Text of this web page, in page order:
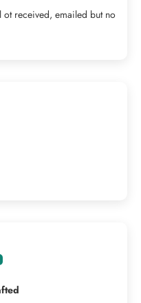
received, emailed but no